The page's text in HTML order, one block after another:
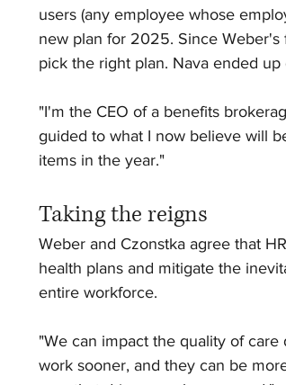
users (any employee whose
new plan for 2025. Since Weber's
pick the right plan. Nava ended
"I'm the CEO of a benefits
guided to what I now believe will
items in the year."
Taking the reigns
Weber and Czonstka agree that
health plans and mitigate the
entire workforce.
"We can impact the quality of
work sooner, and they can be